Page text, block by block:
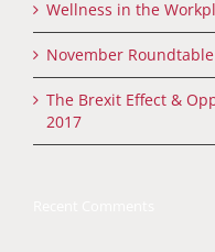
Wellness in the
November Roundtable
The Brexit Effect &
2017